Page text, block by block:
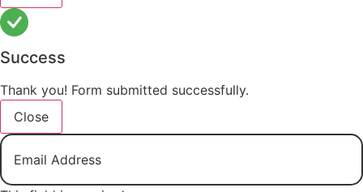
Success
Thank you! Form submitted successfully.
Close